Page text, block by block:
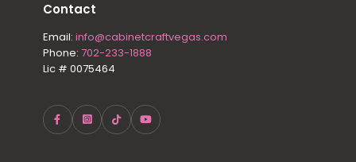
Contact
Email: info@cabinetcraftvegas.com
Phone: 702-233-1888
Lic # 0075464